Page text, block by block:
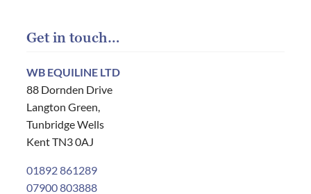
Get in touch…
WB EQUILINE LTD
88 Dornden Drive
Langton Green,
Tunbridge Wells
Kent TN3 0AJ
01892 861289
07900 803888